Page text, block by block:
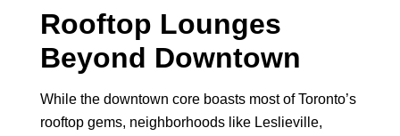
Rooftop Lounges
Beyond Downtown
While the downtown core boasts most of Toronto’s
rooftop gems, neighborhoods like Leslieville,